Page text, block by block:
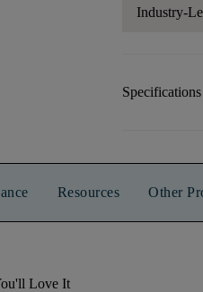
Industry-
Specifications
Resources Other
Love It